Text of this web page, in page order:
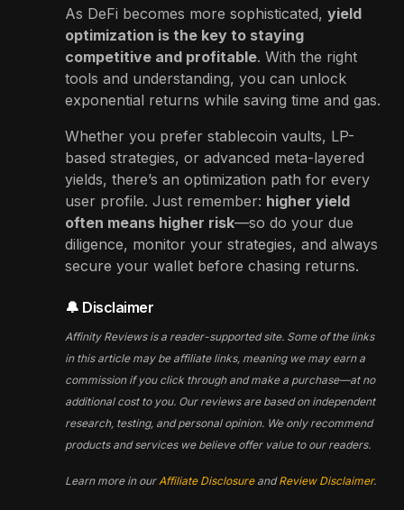
As DeFi becomes more sophisticated, yield
optimization is the key to staying
competitive and profitable. With the right
tools and understanding, you can unlock
exponential returns while saving time and gas.
Whether you prefer stablecoin vaults, LP-
based strategies, or advanced meta-layered
yields, there’s an optimization path for every
user profile. Just remember: higher yield
often means higher risk—so do your due
diligence, monitor your strategies, and always
secure your wallet before chasing returns.
🔔 Disclaimer
Affinity Reviews is a reader-supported site. Some of the links
in this article may be affiliate links, meaning we may earn a
commission if you click through and make a purchase—at no
additional cost to you. Our reviews are based on independent
research, testing, and personal opinion. We only recommend
products and services we believe offer value to our readers.
Learn more in our Affiliate DisclosureandReview Disclaimer.